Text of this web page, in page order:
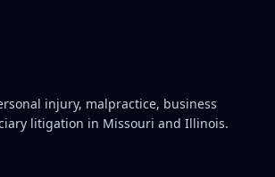
injury, malpractice, business
litigation in Missouri and Illinois.